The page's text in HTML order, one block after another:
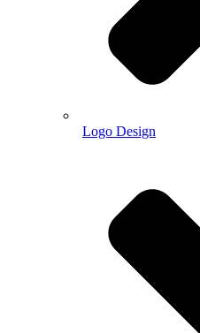
Logo Design